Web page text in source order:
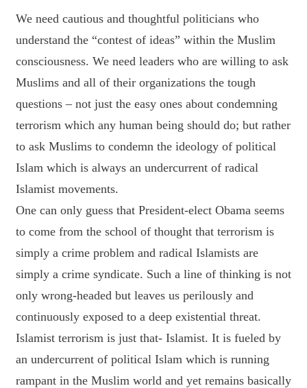
We need cautious and thoughtful politicians who
understand the “contest of ideas” within the Muslim
consciousness. We need leaders who are willing to ask
Muslims and all of their organizations the tough
questions – not just the easy ones about condemning
terrorism which any human being should do; but rather
to ask Muslims to condemn the ideology of political
Islam which is always an undercurrent of radical
Islamist movements.
One can only guess that President-elect Obama seems
to come from the school of thought that terrorism is
simply a crime problem and radical Islamists are
simply a crime syndicate. Such a line of thinking is not
only wrong-headed but leaves us perilously and
continuously exposed to a deep existential threat.
Islamist terrorism is just that- Islamist. It is fueled by
an undercurrent of political Islam which is running
rampant in the Muslim world and yet remains basically